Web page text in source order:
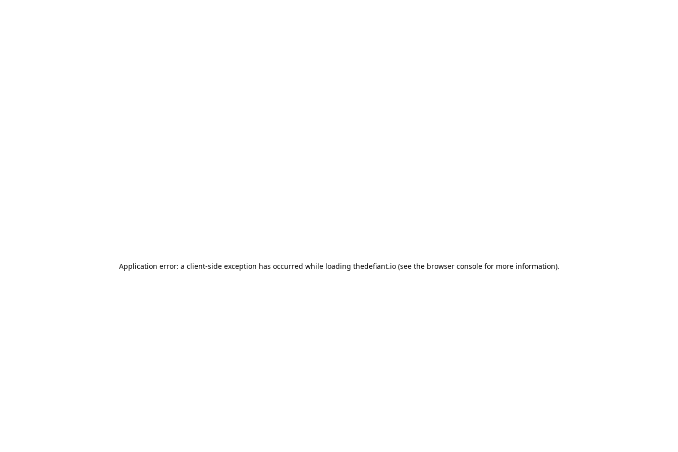
Application error: a client-side exception has occurred while loading thedefiant.io(see the browser consolefor more information).